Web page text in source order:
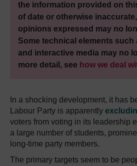
the information provided on
of date or otherwise
opinions expressed may no
Some technical elements such
and interactive media may no
more detail, see how we deal
In a shocking development, it has
Labour Party is apparently
voters from voting in its leadership
a large number of students,
long-time party members.
The primary targets seem to be